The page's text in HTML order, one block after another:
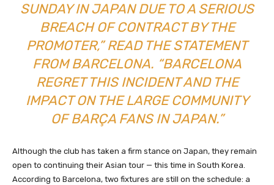
SUNDAY IN JAPAN DUE TO A SERIOUS
BREACH OF CONTRACT BY THE
PROMOTER,” READ THE STATEMENT
FROM BARCELONA. “BARCELONA
REGRET THIS INCIDENT AND THE
IMPACT ON THE LARGE COMMUNITY
OF BARÇA FANS IN JAPAN.”
Although the club has taken a firm stance on Japan, they remain
open to continuing their Asian tour — this time in South Korea.
According to Barcelona, two fixtures are still on the schedule: a